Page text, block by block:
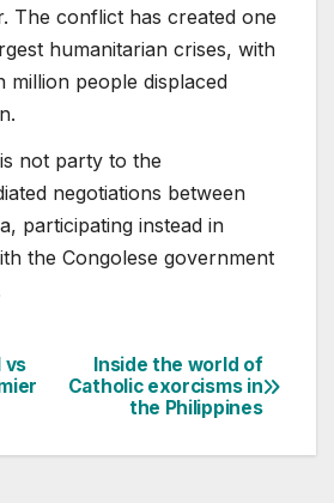
The conflict has created one
humanitarian crises, with
million people displaced
not party to the
negotiations between
participating instead in
the Congolese government
Inside the world of
Catholic exorcisms in
the Philippines
vs